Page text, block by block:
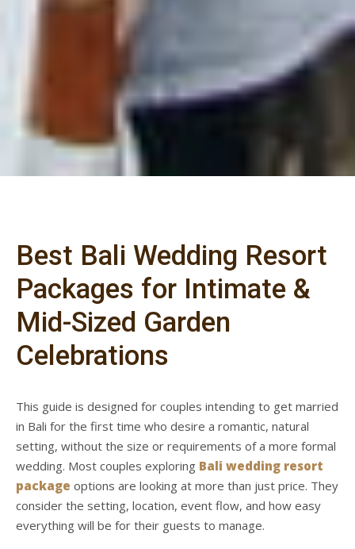
Best Bali Wedding Resort
Packages for Intimate &
Mid-Sized Garden
Celebrations
This guide is designed for couples intending to get married
in Bali for the first time who desire a romantic, natural
setting, without the size or requirements of a more formal
wedding. Most couples exploring Bali wedding resort
package options are looking at more than just price. They
consider the setting, location, event flow, and how easy
everything will be for their guests to manage.